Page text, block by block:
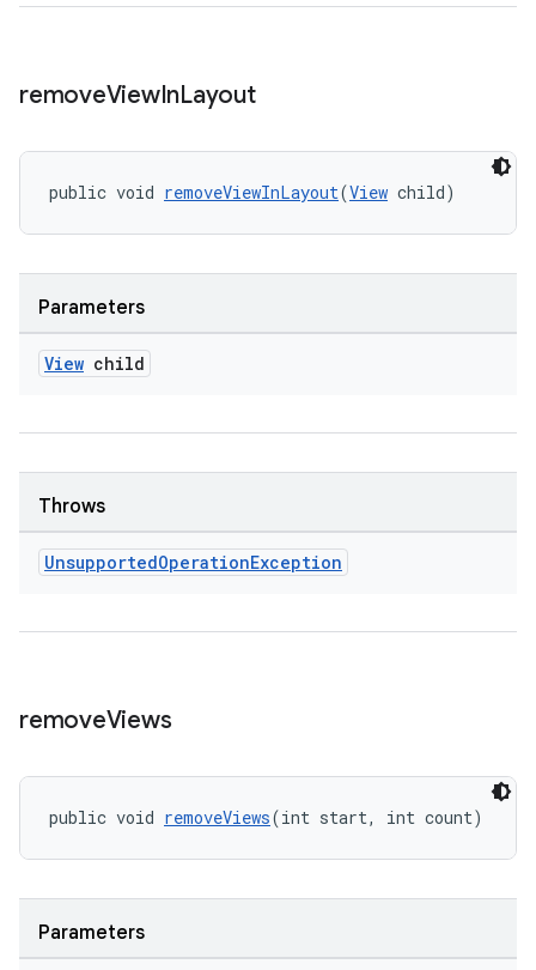
removeViewInLayout
public void removeViewInLayout(View child)
Parameters
View child
Throws
UnsupportedOperationException
removeViews
public void removeViews(int start, int count)
Parameters